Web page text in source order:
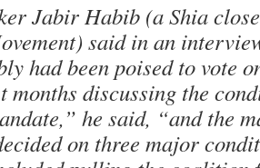
Jabir Habib (a Shia
said in an
had been poised to vote
months discussing the
he said, “and the
on three major